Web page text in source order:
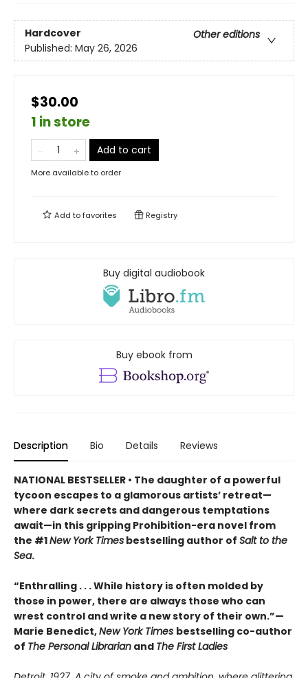
Hardcover
Other editions
Published: May 26, 2026
$30.00
1 in store
Add to cart
More available to order
Add tofavorites Registry
Buy digital audiobook
Buy ebook from
Description Bio Details Reviews
NATIONAL BESTSELLER • The daughter of a powerful
tycoon escapes to a glamorous artists’ retreat—
where dark secrets and dangerous temptations
await—in this gripping Prohibition-era novel from
the #1New York Times bestselling author of Salt to the
Sea.
“Enthralling . . . While history is often molded by
those in power, there are always those who can
wrest control and write a new story of their own.”—
Marie Benedict,New York Times bestselling co-author
of The Personal Librarian and The First Ladies